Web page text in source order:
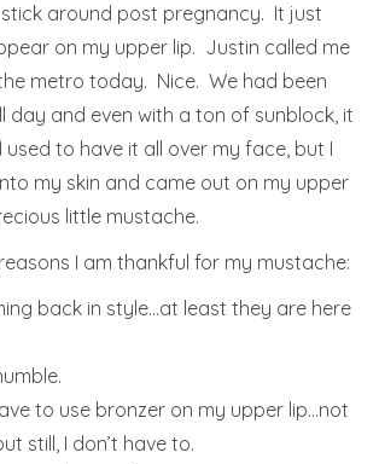
around post pregnancy. It just
on my upper lip. Justin called me
metro today. Nice. We had been
day and even with a ton of sunblock, it
to have it all over my face, but I
my skin and came out on my upper
little mustache.
I am thankful for my mustache:
back in style…at least they are here
to use bronzer on my upper lip…not
still, I don’t have to.